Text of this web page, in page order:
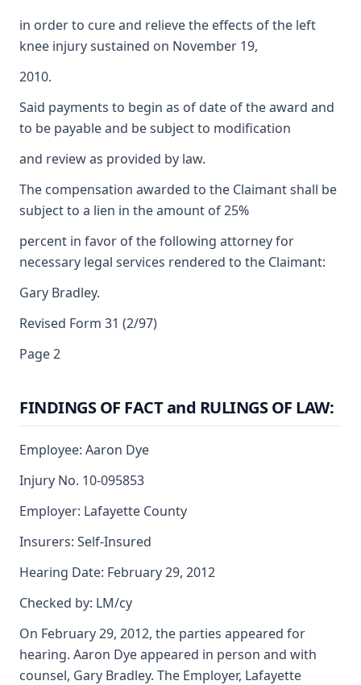
in order to cure and relieve the effects of the left
knee injury sustained on November 19,
2010.
Said payments to begin as of date of the award and
to be payable and be subject to modification
and review as provided by law.
The compensation awarded to the Claimant shall be
subject to a lien in the amount of 25%
percent in favor of the following attorney for
necessary legal services rendered to the Claimant:
Gary Bradley.
Revised Form 31 (2/97)
Page 2
FINDINGS OF FACT and RULINGS OF LAW:
Employee: Aaron Dye
Injury No. 10-095853
Employer: Lafayette County
Insurers: Self-Insured
Hearing Date: February 29, 2012
Checked by: LM/cy
On February 29, 2012, the parties appeared for
hearing. Aaron Dye appeared in person and with
counsel, Gary Bradley. The Employer, Lafayette